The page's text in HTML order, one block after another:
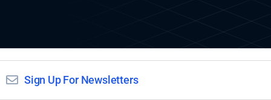
Sign Up For Newsletters